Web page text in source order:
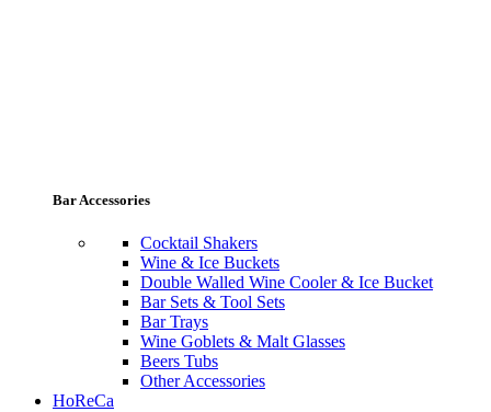
Bar Accessories
Cocktail Shakers
Wine & Ice Buckets
Double Walled Wine Cooler & Ice Bucket
Bar Sets & Tool Sets
Bar Trays
Wine Goblets & Malt Glasses
Beers Tubs
Other Accessories
HoReCa